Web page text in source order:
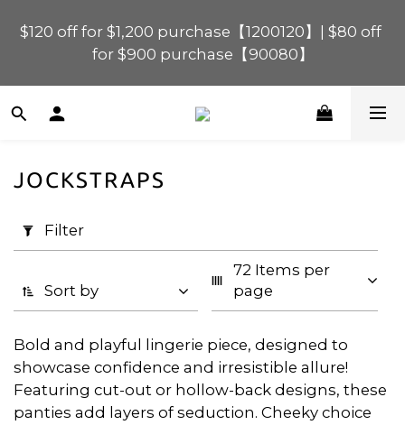
$120 off for $1,200 purchase【1200120】| $80 off
for $900 purchase【90080】
$120 off for $1,200 purchase【1200120】| $80 off
for $900 purchase【90080】
$40 off for $600 purchase【60040】| $20 off for
📢 Scheduled Maintenance – SHOPLINE
$120 off for $1,200 purchase【1200120】| $80 off
for $900 purchase【90080】
(0/20)
Price
Range
(HK$)
~
JOCKSTRAPS
Filter
Sort by
72 Items per
page
Bold and playful lingerie piece, designed to
showcase confidence and irresistible allure!
Featuring cut-out or hollow-back designs, these
panties add layers of seduction. Cheeky choice